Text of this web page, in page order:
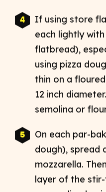
If using store
each lightly
flatbread),
using pizza
thin on a
12 inch
semolina or
On each par-
dough), spread
mozzarella.
layer of the